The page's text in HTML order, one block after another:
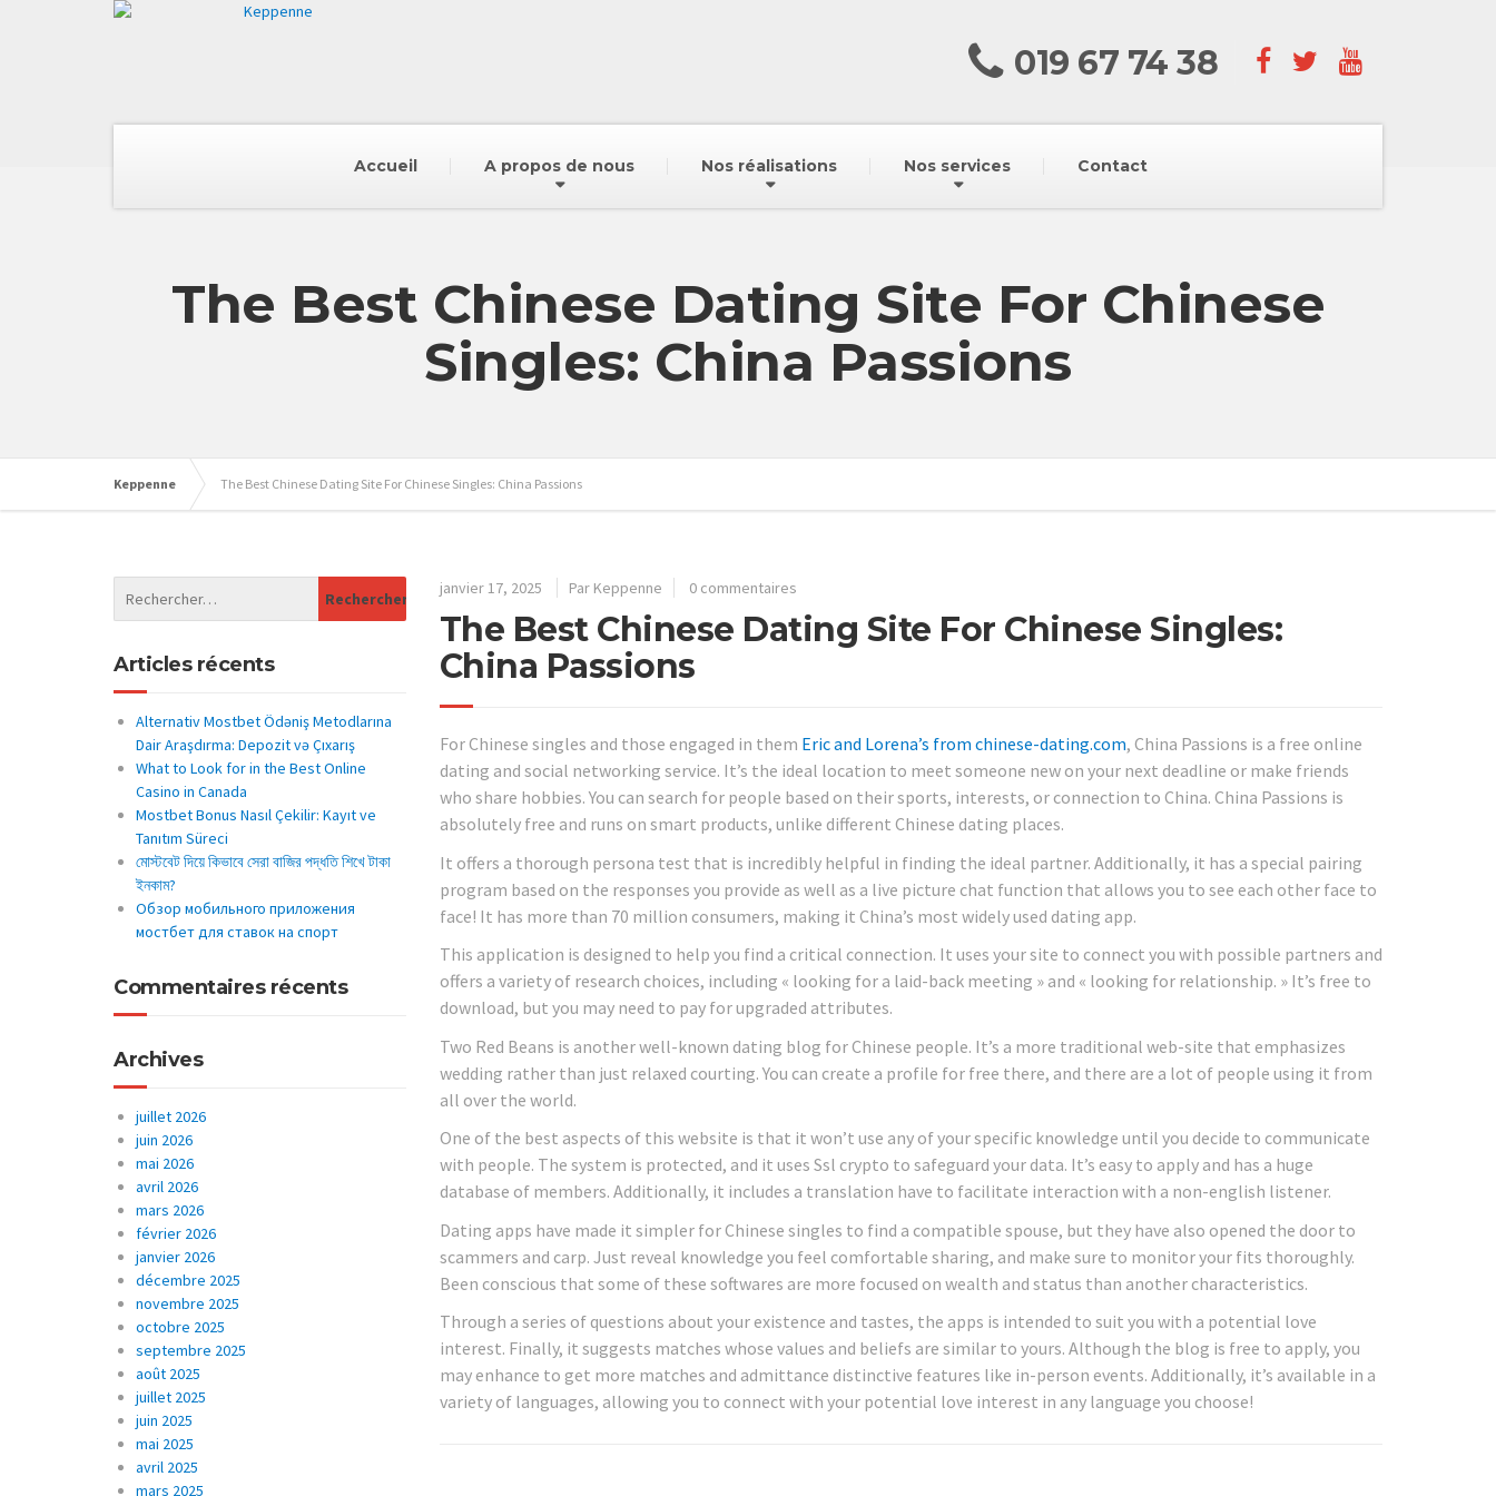
019 67 74 38
Accueil A propos de nous Nos réalisations Nos services Contact
The Best Chinese Dating Site For Chinese
Singles: China Passions
Keppenne The Best Chinese Dating Site For Chinese Singles: China Passions
janvier 17, 2025 Par Keppenne 0 commentaires
The Best Chinese Dating Site For Chinese Singles:
China Passions
For Chinese singles and those engaged in them Eric and Lorena’s from chinese-dating.com, China Passions is a free online
dating and social networking service. It’s the ideal location to meet someone new on your next deadline or make friends
who share hobbies. You can search for people based on their sports, interests, or connection to China. China Passions is
absolutely free and runs on smart products, unlike different Chinese dating places.
It offers a thorough persona test that is incredibly helpful in finding the ideal partner. Additionally, it has a special pairing
program based on the responses you provide as well as a live picture chat function that allows you to see each other face to
face! It has more than 70 million consumers, making it China’s most widely used dating app.
This application is designed to help you find a critical connection. It uses your site to connect you with possible partners and
offers a variety of research choices, including « looking for a laid-back meeting » and « looking for relationship. » It’s free to
download, but you may need to pay for upgraded attributes.
Two Red Beans is another well-known dating blog for Chinese people. It’s a more traditional web-site that emphasizes
wedding rather than just relaxed courting. You can create a profile for free there, and there are a lot of people using it from
all over the world.
One of the best aspects of this website is that it won’t use any of your specific knowledge until you decide to communicate
with people. The system is protected, and it uses Ssl crypto to safeguard your data. It’s easy to apply and has a huge
database of members. Additionally, it includes a translation have to facilitate interaction with a non-english listener.
Dating apps have made it simpler for Chinese singles to find a compatible spouse, but they have also opened the door to
scammers and carp. Just reveal knowledge you feel comfortable sharing, and make sure to monitor your fits thoroughly.
Been conscious that some of these softwares are more focused on wealth and status than another characteristics.
Through a series of questions about your existence and tastes, the apps is intended to suit you with a potential love
interest. Finally, it suggests matches whose values and beliefs are similar to yours. Although the blog is free to apply, you
may enhance to get more matches and admittance distinctive features like in-person events. Additionally, it’s available in a
variety of languages, allowing you to connect with your potential love interest in any language you choose!
Articles récents
Alternativ Mostbet Ödəniş Metodlarına
Dair Araşdırma: Depozit və Çıxarış
What to Look for in the Best Online
Casino in Canada
Mostbet Bonus Nasıl Çekilir: Kayıt ve
Tanıtım Süreci
মোস্টবেট দিয়ে কিভাবে সেরা বাজির পদ্ধতি শিখে টাকা
ইনকাম?
Обзор мобильного приложения
мостбет для ставок на спорт
Commentaires récents
Archives
juillet 2026
juin 2026
mai 2026
avril 2026
mars 2026
février 2026
janvier 2026
décembre 2025
novembre 2025
octobre 2025
septembre 2025
août 2025
juillet 2025
juin 2025
mai 2025
avril 2025
mars 2025